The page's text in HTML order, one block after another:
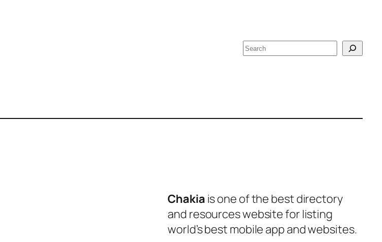
S
e
Chakia is one of the best directory
and resources website for listing
world’s best mobile app and websites.